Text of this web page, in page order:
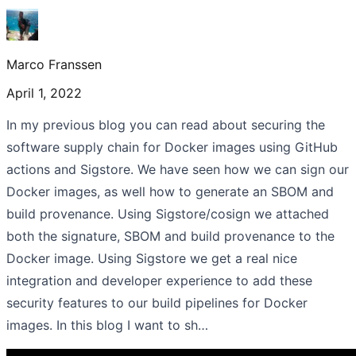
Marco Franssen
April 1, 2022
In my previous blog you can read about securing the
software supply chain for Docker images using GitHub
actions and Sigstore. We have seen how we can sign our
Docker images, as well how to generate an SBOM and
build provenance. Using Sigstore/cosign we attached
both the signature, SBOM and build provenance to the
Docker image. Using Sigstore we get a real nice
integration and developer experience to add these
security features to our build pipelines for Docker
images. In this blog I want to sh…